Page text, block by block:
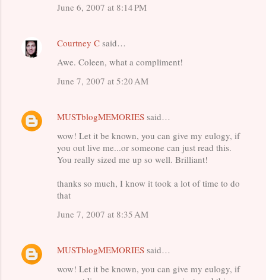
June 6, 2007 at 8:14 PM
Courtney C said…
Awe. Coleen, what a compliment!
June 7, 2007 at 5:20 AM
MUSTblogMEMORIES said…
wow! Let it be known, you can give my eulogy, if
you out live me...or someone can just read this.
You really sized me up so well. Brilliant!
thanks so much, I know it took a lot of time to do
that
June 7, 2007 at 8:35 AM
MUSTblogMEMORIES said…
wow! Let it be known, you can give my eulogy, if